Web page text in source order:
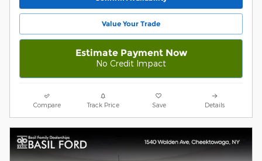
Value Your Trade
Estimate Payment Now
No Credit Impact
Compare Track Price Save Details